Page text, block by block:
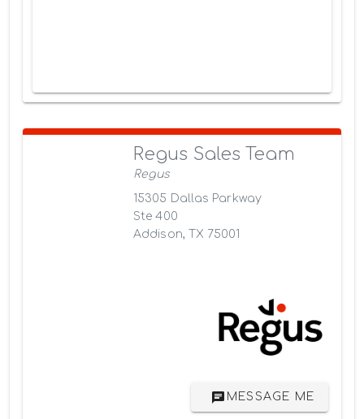
Regus Sales Team
Regus
15305 Dallas Parkway
Ste 400
Addison, TX 75001
MESSAGE ME